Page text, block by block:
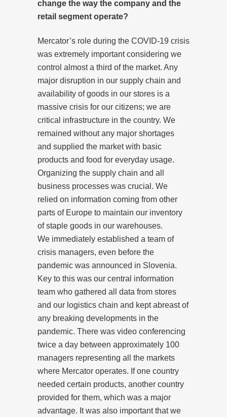
change the way the company and the
retail segment operate?
Mercator’s role during the COVID-19 crisis
was extremely important considering we
control almost a third of the market. Any
major disruption in our supply chain and
availability of goods in our stores is a
massive crisis for our citizens; we are
critical infrastructure in the country. We
remained without any major shortages
and supplied the market with basic
products and food for everyday usage.
Organizing the supply chain and all
business processes was crucial. We
relied on information coming from other
parts of Europe to maintain our inventory
of staple goods in our warehouses.
We immediately established a team of
crisis managers, even before the
pandemic was announced in Slovenia.
Key to this was our central information
team who gathered all data from stores
and our logistics chain and kept abreast of
any breaking developments in the
pandemic. There was video conferencing
twice a day between approximately 100
managers representing all the markets
where Mercator operates. If one country
needed certain products, another country
provided for them, which was a major
advantage. It was also important that we